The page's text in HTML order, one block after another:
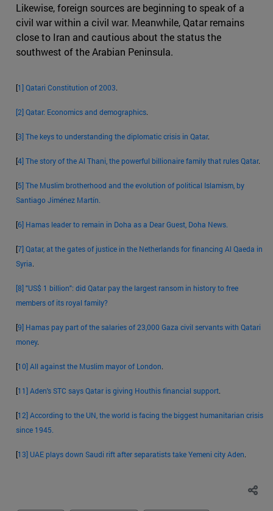
Likewise, foreign sources are beginning to speak of a
civil war within a civil war. Meanwhile, Qatar remains
close to Iran and cautious about the status the
southwest of the Arabian Peninsula.
[1]Qatari Constitution of 2003.
[2]Qatar: Economics and demographics.
[3]The keys to understanding the diplomatic crisis in Qatar.
[4]The story of the Al Thani, the powerful billionaire family that rules Qatar.
[5]The Muslim brotherhood and the evolution of political Islamism, by
Santiago Jiménez Martín.
[6] Hamas leader to remain in Doha as a Dear Guest, Doha News.
[7]Qatar, at the gates of justice in the Netherlands for financing Al Qaeda in
Syria.
[8]"US$ 1 billion": did Qatar pay the largest ransom in history to free
members of its royal family?
[9] Hamas pay part of the salaries of 23,000 Gaza civil servants with Qatari
money.
[10]All against the Muslim mayor of London.
[11]Aden's STC says Qatar is giving Houthis financial support.
[12]According to the UN, the world is facing the biggest humanitarian crisis
since 1945.
[13] UAE plays down Saudi rift after separatists take Yemeni city Aden.